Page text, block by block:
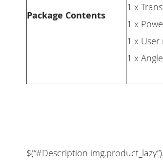
Package Contents
1 x
1 x
1 x
1 x
$(“#Description